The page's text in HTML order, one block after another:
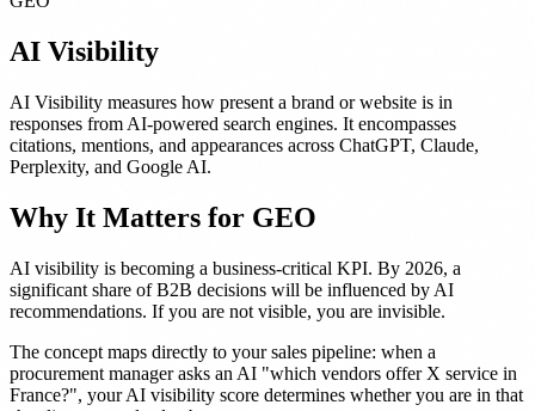
AI Visibility
AI Visibility measures how present a brand or website is in
responses from AI-powered search engines. It encompasses
citations, mentions, and appearances across ChatGPT, Claude,
Perplexity, and Google AI.
Why It Matters for GEO
AI visibility is becoming a business-critical KPI. By 2026, a
significant share of B2B decisions will be influenced by AI
recommendations. If you are not visible, you are invisible.
The concept maps directly to your sales pipeline: when a
procurement manager asks an AI "which vendors offer X service in
France?", your AI visibility score determines whether you are in that